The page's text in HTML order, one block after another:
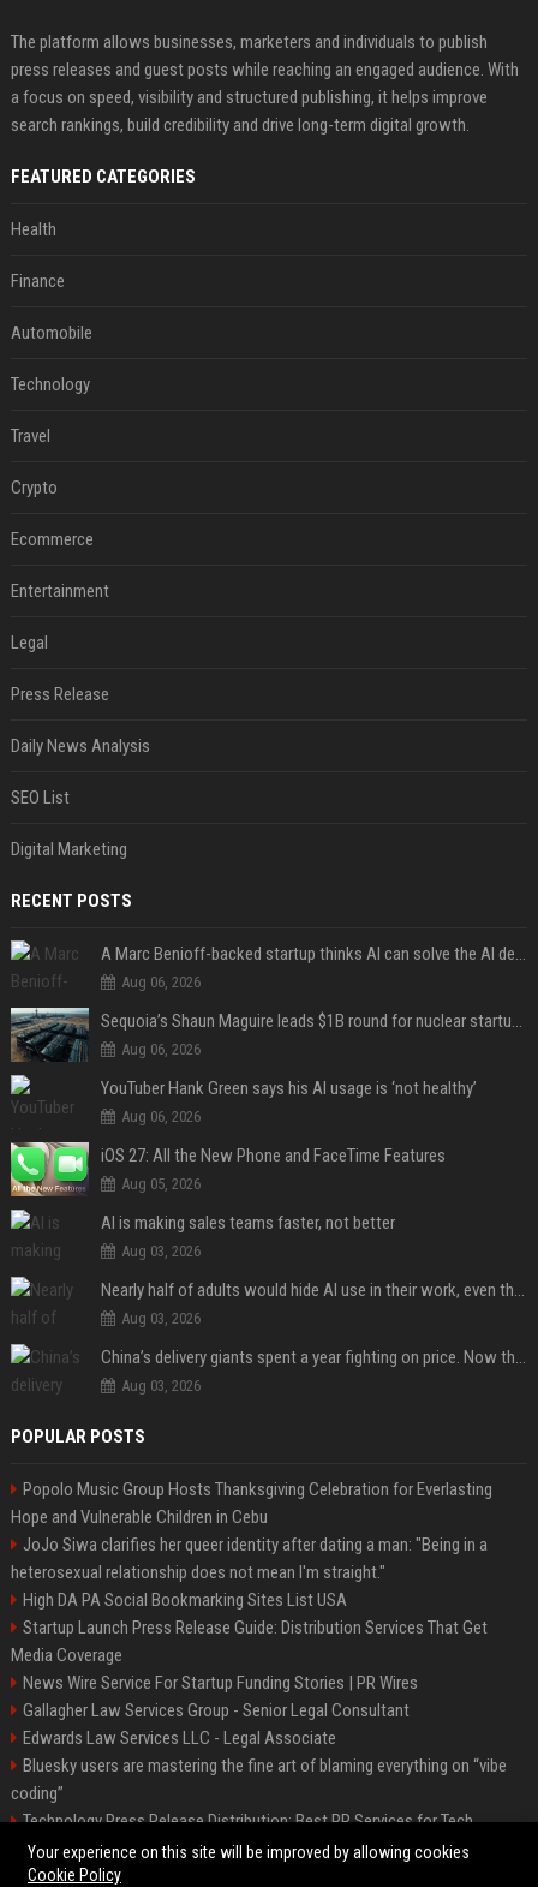
The platform allows businesses, marketers and individuals to publish
press releases and guest posts while reaching an engaged audience. With
a focus on speed, visibility and structured publishing, it helps improve
search rankings, build credibility and drive long-term digital growth.
FEATURED CATEGORIES
Health
Finance
Automobile
Technology
Travel
Crypto
Ecommerce
Entertainment
Legal
Press Release
Daily News Analysis
SEO List
Digital Marketing
RECENT POSTS
A Marc Benioff-backed startup thinks AI can solve the AI deployment problem
Aug 06, 2026
Sequoia’s Shaun Maguire leads $1B round for nuclear startup Valar Atomics
Aug 06, 2026
YouTuber Hank Green says his AI usage is ‘not healthy’
Aug 06, 2026
iOS 27: All the New Phone and FaceTime Features
Aug 05, 2026
AI is making sales teams faster, not better
Aug 03, 2026
Nearly half of adults would hide AI use in their work, even though most say others should not
Aug 03, 2026
China’s delivery giants spent a year fighting on price. Now they’re fighting on their riders’ heads.
Aug 03, 2026
POPULAR POSTS
Popolo Music Group Hosts Thanksgiving Celebration for Everlasting
Hope and Vulnerable Children in Cebu
JoJo Siwa clarifies her queer identity after dating a man: "Being in a
heterosexual relationship does not mean I'm straight."
High DA PA Social Bookmarking Sites List USA
Startup Launch Press Release Guide: Distribution Services That Get
Media Coverage
News Wire Service For Startup Funding Stories | PR Wires
Gallagher Law Services Group - Senior Legal Consultant
Edwards Law Services LLC - Legal Associate
Bluesky users are mastering the fine art of blaming everything on “vibe
coding”
Technology Press Release Distribution: Best PR Services for Tech
Startups
Your experience on this site will be improved by allowing cookies
Cookie Policy